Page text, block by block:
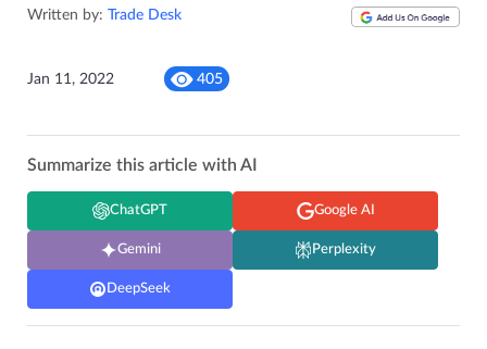
Written by: Trade Desk
Jan 11, 2022 405
Summarize this article with AI
ChatGPT Google AI
Gemini Perplexity
DeepSeek